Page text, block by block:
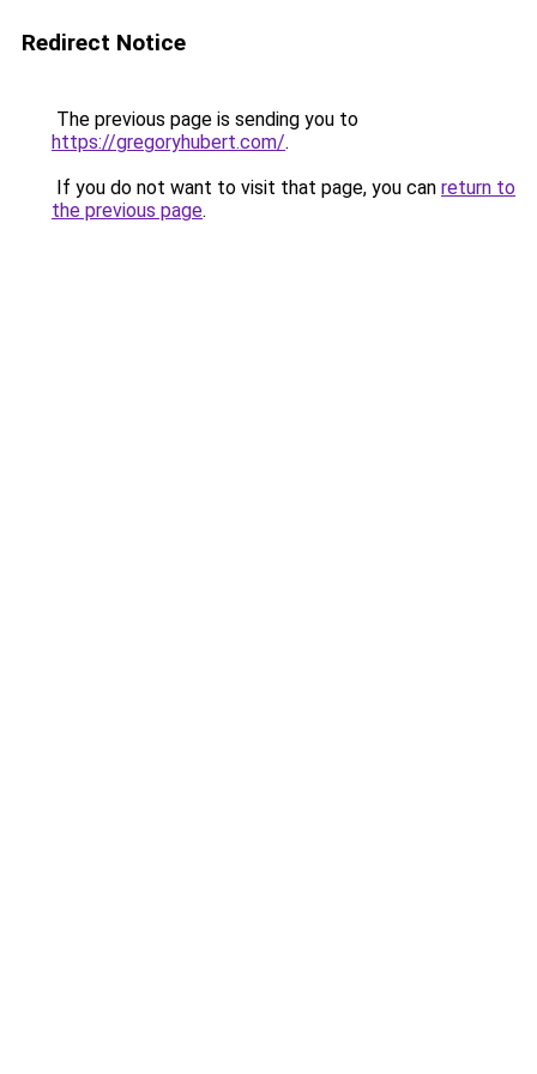
Redirect Notice
The previous page is sending you to
https://gregoryhubert.com/.
If you do not want to visit that page, you can return to
the previous page.